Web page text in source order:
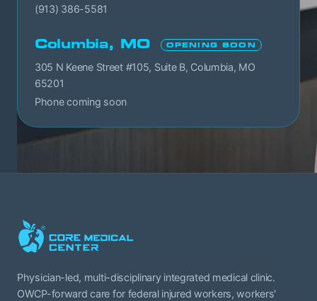
(913) 386-5581
Columbia, MO OPENING SOON
305 N Keene Street #105, Suite B, Columbia, MO
65201
Phone coming soon
Physician-led, multi-disciplinary integrated medical clinic.
OWCP-forward care for federal injured workers, workers'